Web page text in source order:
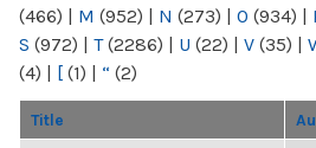
(466) | M (952) | N (273) | O (934) |
S (972) | T(2286) | U (22) | V (35) |
(4) | [ (1) | “ (2)
Title